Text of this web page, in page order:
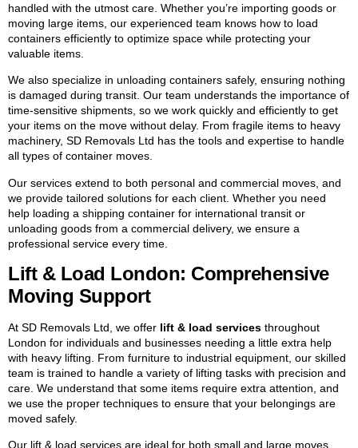
handled with the utmost care. Whether you’re importing goods or
moving large items, our experienced team knows how to load
containers efficiently to optimize space while protecting your
valuable items.
We also specialize in unloading containers safely, ensuring nothing
is damaged during transit. Our team understands the importance of
time-sensitive shipments, so we work quickly and efficiently to get
your items on the move without delay. From fragile items to heavy
machinery, SD Removals Ltd has the tools and expertise to handle
all types of container moves.
Our services extend to both personal and commercial moves, and
we provide tailored solutions for each client. Whether you need
help loading a shipping container for international transit or
unloading goods from a commercial delivery, we ensure a
professional service every time.
Lift & Load London: Comprehensive
Moving Support
At SD Removals Ltd, we offer lift & load services throughout
London for individuals and businesses needing a little extra help
with heavy lifting. From furniture to industrial equipment, our skilled
team is trained to handle a variety of lifting tasks with precision and
care. We understand that some items require extra attention, and
we use the proper techniques to ensure that your belongings are
moved safely.
Our lift & load services are ideal for both small and large moves,